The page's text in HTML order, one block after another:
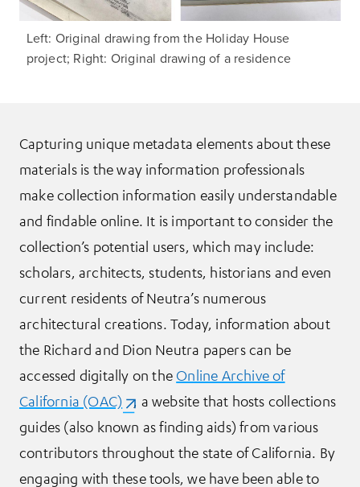
Left: Original drawing from the Holiday House
project; Right: Original drawing of a residence
Capturing unique metadata elements about these
materials is the way information professionals
make collection information easily understandable
and findable online. It is important to consider the
collection’s potential users, which may include:
scholars, architects, students, historians and even
current residents of Neutra’s numerous
architectural creations. Today, information about
the Richard and Dion Neutra papers can be
accessed digitally on the Online Archive of
California (OAC) (opens in a new tab)
, a website that hosts collections
guides (also known as finding aids) from various
contributors throughout the state of California. By
engaging with these tools, we have been able to